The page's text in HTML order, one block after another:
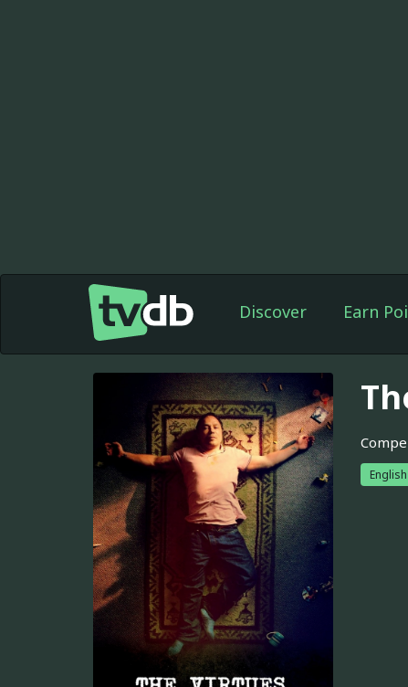
Discover Earn
English